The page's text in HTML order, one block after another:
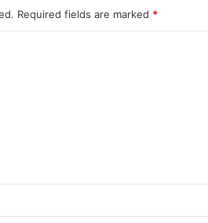
Required fields are marked *